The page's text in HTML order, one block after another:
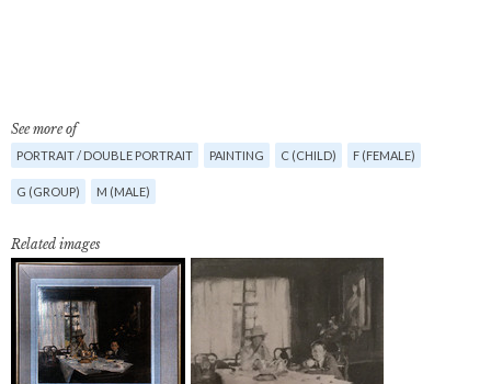
See more of
PORTRAIT / DOUBLE PORTRAIT PAINTING C (CHILD) F (FEMALE)
G (GROUP) M (MALE)
Related images